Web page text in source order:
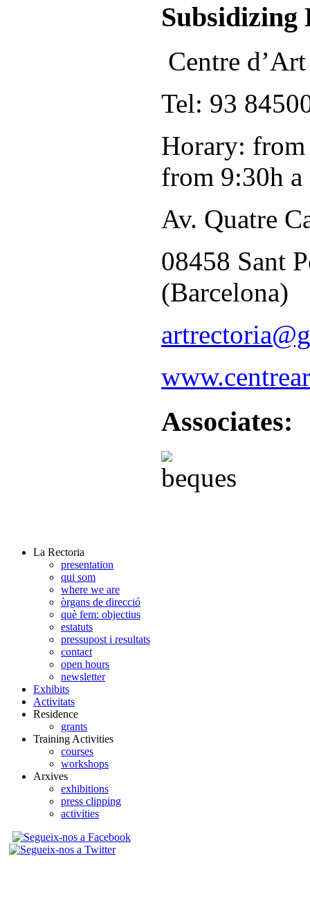
Centre
Tel: 93
Horary:
from 9:30h a
Av. Quatre
08458 Sant
(Barcelona)
Associates:
La Rectoria
presentation
qui som
where we are
òrgans de direcció
què fem: objectius
estatuts
pressupost i resultats
contact
open hours
newsletter
Exhibits
Activitats
Residence
grants
Training Activities
courses
workshops
Arxives
exhibitions
press clipping
activities